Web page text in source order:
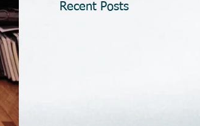
Recent Posts